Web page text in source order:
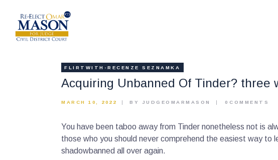
FLIRTWITH-RECENZE SEZNAMKA
Acquiring Unbanned Of Tinder? three
MARCH 10, 2022 BY JUDGEOMARMASON 0 COMMENTS
You have been taboo away from Tinder nonetheless not is
those who you should never comprehend the easiest way
shadowbanned all over again.